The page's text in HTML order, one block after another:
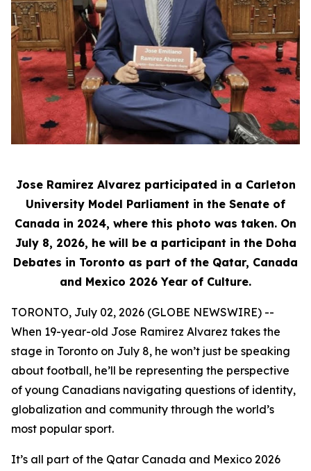
Jose Ramirez Alvarez participated in a Carleton
University Model Parliament in the Senate of
Canada in 2024, where this photo was taken. On
July 8, 2026, he will be a participant in the Doha
Debates in Toronto as part of the Qatar, Canada
and Mexico 2026 Year of Culture.
TORONTO, July 02, 2026 (GLOBE NEWSWIRE) --
When 19-year-old Jose Ramirez Alvarez takes the
stage in Toronto on July 8, he won’t just be speaking
about football, he’ll be representing the perspective
of young Canadians navigating questions of identity,
globalization and community through the world’s
most popular sport.
It’s all part of the Qatar Canada and Mexico 2026